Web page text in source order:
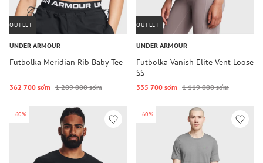
OUTLET
UNDER ARMOUR
Futbolka Meridian Rib Baby Tee
362 700 so‘m 1 209 000 so‘m
OUTLET
UNDER ARMOUR
Futbolka Vanish Elite Vent Loose
SS
335 700 so‘m 1 119 000 so‘m
-60% -60%